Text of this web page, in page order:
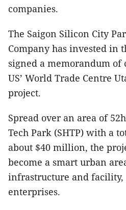
companies.
The Saigon Silicon City
Company has invested in
signed a memorandum
US’ World Trade Centre
project.
Spread over an area of
Tech Park (SHTP) with a
about $40 million, the
become a smart urban
infrastructure and
enterprises.